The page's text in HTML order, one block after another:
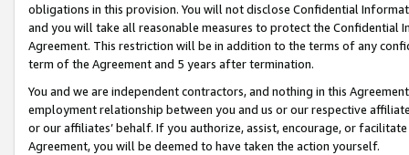
obligations in this provision. You will not disclose Confidential
and you will take all reasonable measures to protect the Confidential
Agreement. This restriction will be in addition to the terms of any
term of the Agreement and 5 years after termination.
You and we are independent contractors, and nothing in this
employment relationship between you and us or our respective
or our affiliates’ behalf. If you authorize, assist, encourage, or
Agreement, you will be deemed to have taken the action yourself.